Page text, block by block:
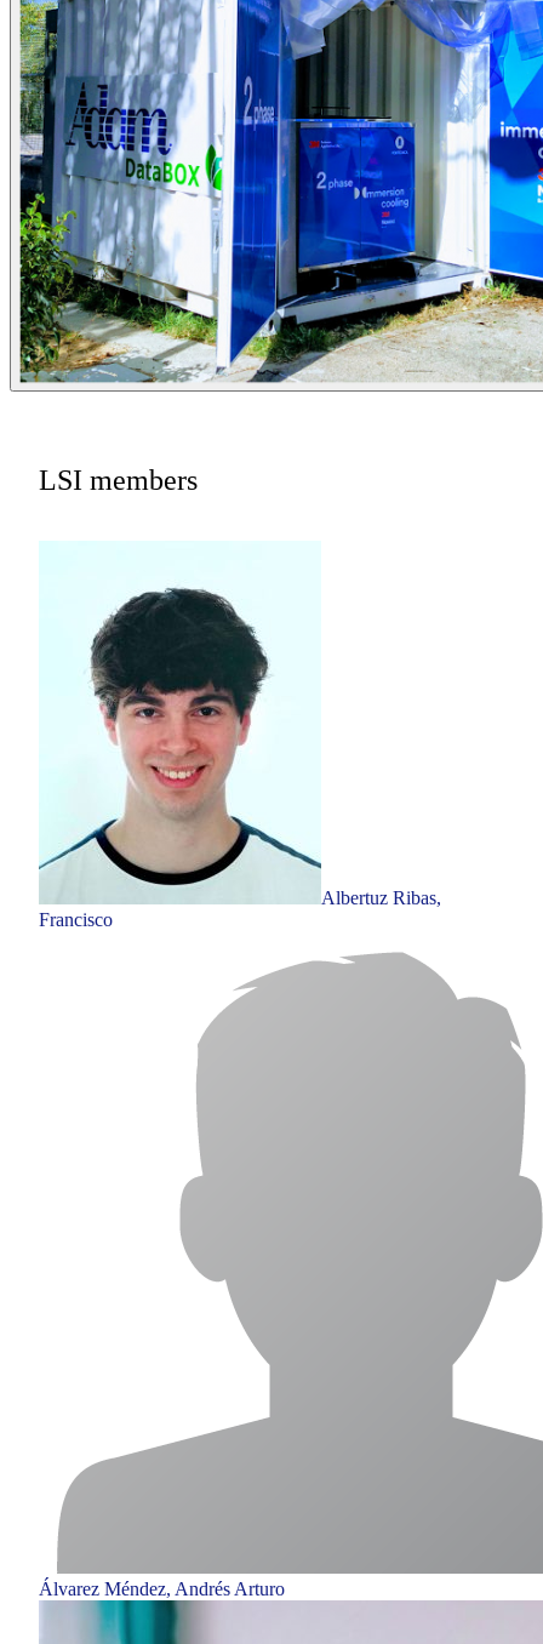
LSI members
Albertuz Ribas,
Francisco
Álvarez Méndez, Andrés Arturo